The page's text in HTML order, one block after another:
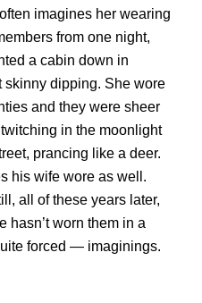
imagines her wearing
from one night,
a cabin down in
skinny dipping. She wore
and they were sheer
in the moonlight
prancing like a deer.
his wife wore as well.
all of these years later,
hasn’t worn them in a
forced — imaginings.